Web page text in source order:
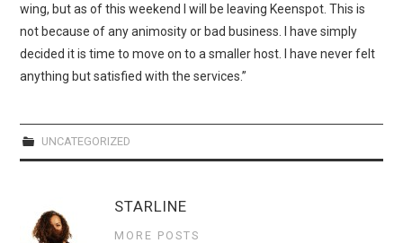
WEBCOMICS
FORUMS
wing, but as of this weekend I will be leaving Keenspot. This is
not because of any animosity or bad business. I have simply
decided it is time to move on to a smaller host. I have never felt
anything but satisfied with the services.”
UNCATEGORIZED
STARLINE
MORE POSTS